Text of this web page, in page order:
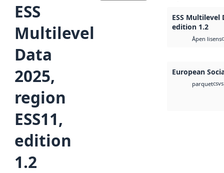
ESS
Multilevel
Data
2025,
region
ESS11,
edition
1.2
ESS Multilevel
edition 1.2
Åpen lisens
European
parquetcsv